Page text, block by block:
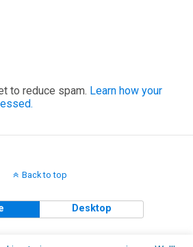
to reduce spam. Learn how your
Back to top
Desktop